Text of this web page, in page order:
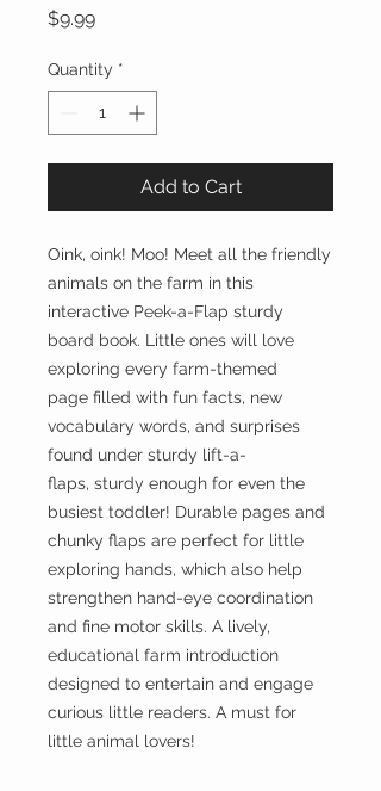
$9.99Price
Quantity *
Add to Cart
Oink, oink! Moo! Meet all the friendly
animals on the farm in this
interactive Peek-a-Flap sturdy
board book. Little ones will love
exploring every farm-themed
page filled with fun facts, new
vocabulary words, and surprises
found under sturdy lift-a-
flaps, sturdy enough for even the
busiest toddler! Durable pages and
chunky flaps are perfect for little
exploring hands, which also help
strengthen hand-eye coordination
and fine motor skills. A lively,
educational farm introduction
designed to entertain and engage
curious little readers. A must for
little animal lovers!